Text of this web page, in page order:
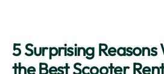
5 Surprising Reasons
the Best Scooter